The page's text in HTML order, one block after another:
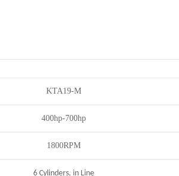
KTA19-M
400hp-700hp
1800RPM
6 Cylinders, in Line